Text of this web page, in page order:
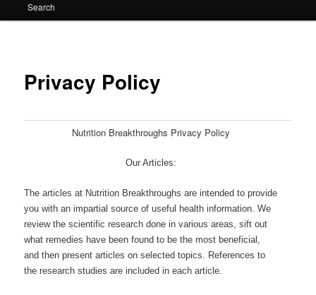
Search
Privacy Policy
Nutrition Breakthroughs Privacy Policy
Our Articles:
The articles at Nutrition Breakthroughs are intended to provide
you with an impartial source of useful health information. We
review the scientific research done in various areas, sift out
what remedies have been found to be the most beneficial,
and then present articles on selected topics. References to
the research studies are included in each article.